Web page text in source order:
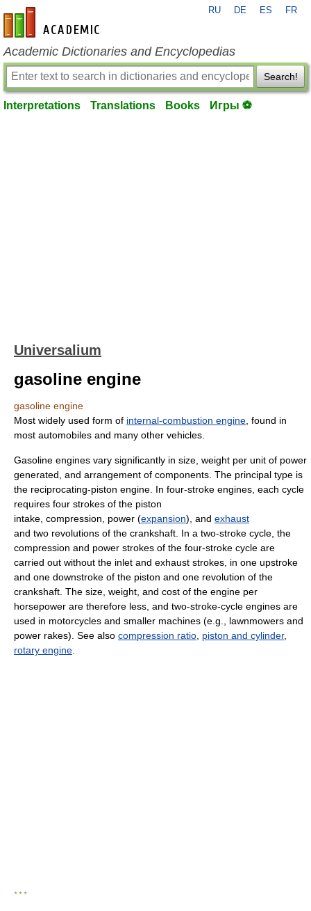
en-academic.com
RU DE ES FR
Academic Dictionaries and Encyclopedias
Search!
Interpretations Translations Books Игры ⚽
Universalium
gasoline engine
gasoline engine
Most widely used form of internal-combustion engine , found in
most automobiles and many other vehicles.
Gasoline engines vary significantly in size, weight per unit of power
generated, and arrangement of components. The principal type is
the reciprocating-piston engine. In four-stroke engines, each cycle
requires four strokes of the piston
intake, compression, power (expansion), and exhaust
and two revolutions of the crankshaft. In a two-stroke cycle, the
compression and power strokes of the four-stroke cycle are
carried out without the inlet and exhaust strokes, in one upstroke
and one downstroke of the piston and one revolution of the
crankshaft. The size, weight, and cost of the engine per
horsepower are therefore less, and two-stroke-cycle engines are
used in motorcycles and smaller machines (e.g., lawnmowers and
power rakes). See also compression ratio piston and cylinder,
rotary engine
* * *